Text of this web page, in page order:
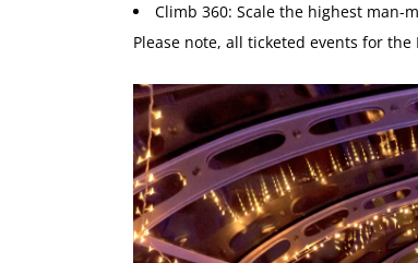
Climb 360: Scale the highest man-
Please note, all ticketed events for